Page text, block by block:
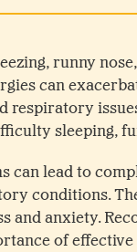
runny
can
respiratory
sleeping,
can lead to
conditions.
and anxiety.
of